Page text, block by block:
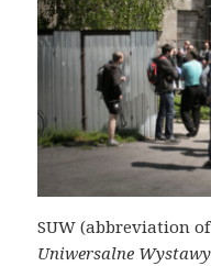
SUW (abbreviation
Uniwersalne Wystawy